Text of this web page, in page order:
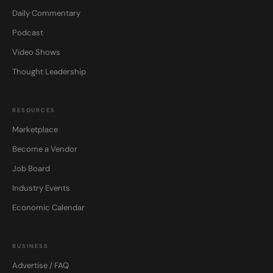
Daily Commentary
Podcast
Video Shows
Thought Leadership
RESOURCES
Marketplace
Become a Vendor
Job Board
Industry Events
Economic Calendar
BUSINESS
Advertise / FAQ